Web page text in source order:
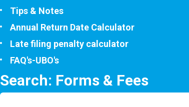
Tips & Notes
Annual Return Date Calculator
Late filing penalty calculator
FAQ's-UBO's
Search: Forms & Fees